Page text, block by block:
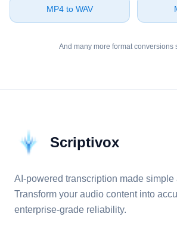
⁦MP4⁩ to ⁦WAV⁩
And many more format conversions
Scriptivox
AI-powered transcription made simple
Transform your audio content into
enterprise-grade reliability.